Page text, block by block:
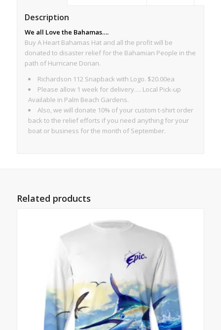
Description
We all Love the Bahamas….
Buy A Heart Bahamas Hat and all the profit will be
donated to disaster relief for the Bahamian People in the
path of Hurricane Dorian.
Richardson 112 Snapback with Logo. $20.00ea
Please allow 1 week for delivery…. Local Pick-up
Available in Palm Beach Gardens.
Also, we will donate 10% of your custom t-shirt order
back to the relief efforts if you need anything for your
boat or business for the month of September.
Related products